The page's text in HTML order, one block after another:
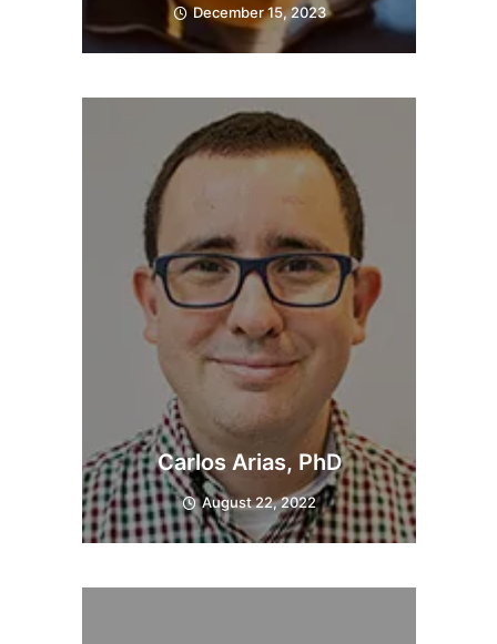
December 15, 2023
Carlos Arias, PhD
August 22, 2022